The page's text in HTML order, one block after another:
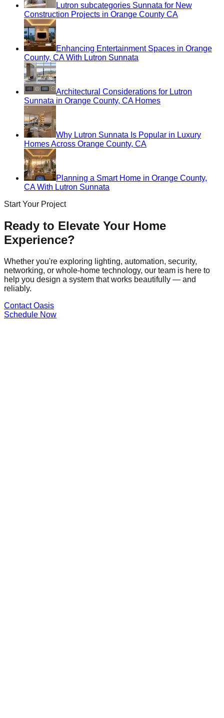
Lutron subcategories Sunnata for New
Construction Projects in Orange County CA
Enhancing Entertainment Spaces in Orange
County, CA With Lutron Sunnata
Architectural Considerations for Lutron
Sunnata in Orange County, CA Homes
Why Lutron Sunnata Is Popular in Luxury
Homes Across Orange County, CA
Planning a Smart Home in Orange County,
CA With Lutron Sunnata
Start Your Project
Ready to Elevate Your Home
Experience?
Whether you're exploring lighting, automation, security,
networking, or whole-home technology, our team is here to
help you design a system that works beautifully — and
reliably.
Contact Oasis
Schedule Now